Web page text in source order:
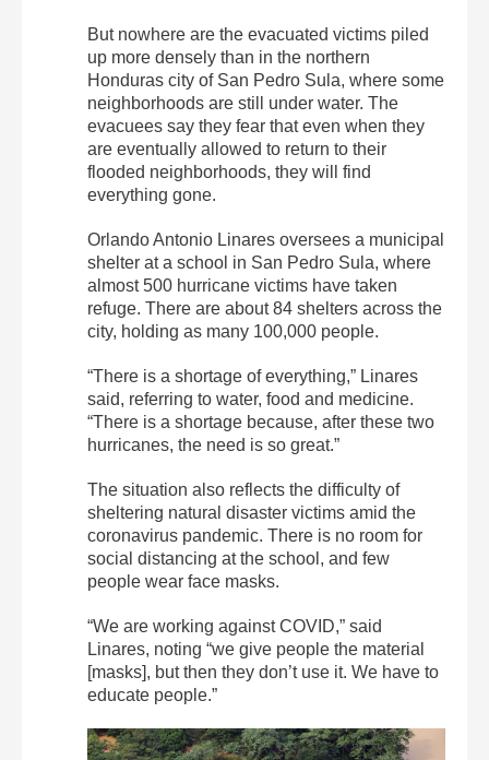
But nowhere are the evacuated victims piled
up more densely than in the northern
Honduras city of San Pedro Sula, where some
neighborhoods are still under water. The
evacuees say they fear that even when they
are eventually allowed to return to their
flooded neighborhoods, they will find
everything gone.
Orlando Antonio Linares oversees a municipal
shelter at a school in San Pedro Sula, where
almost 500 hurricane victims have taken
refuge. There are about 84 shelters across the
city, holding as many 100,000 people.
“There is a shortage of everything,” Linares
said, referring to water, food and medicine.
“There is a shortage because, after these two
hurricanes, the need is so great.”
The situation also reflects the difficulty of
sheltering natural disaster victims amid the
coronavirus pandemic. There is no room for
social distancing at the school, and few
people wear face masks.
“We are working against COVID,” said
Linares, noting “we give people the material
[masks], but then they don’t use it. We have to
educate people.”